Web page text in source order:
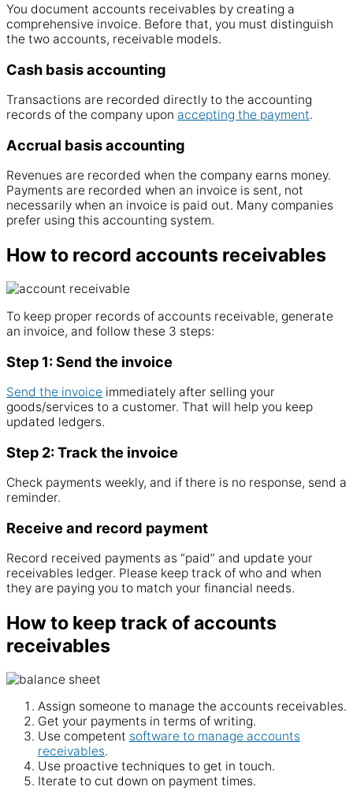
You document accounts receivables by creating a
comprehensive invoice. Before that, you must distinguish
the two accounts, receivable models.
Cash basis accounting
Transactions are recorded directly to the accounting
records of the company upon accepting the payment.
Accrual basis accounting
Revenues are recorded when the company earns money.
Payments are recorded when an invoice is sent, not
necessarily when an invoice is paid out. Many companies
prefer using this accounting system.
How to record accounts receivables
To keep proper records of accounts receivable, generate
an invoice, and follow these 3 steps:
Step 1: Send the invoice
Send the invoice immediately after selling your
goods/services to a customer. That will help you keep
updated ledgers.
Step 2: Track the invoice
Check payments weekly, and if there is no response, send a
reminder.
Receive and record payment
Record received payments as “paid” and update your
receivables ledger. Please keep track of who and when
they are paying you to match your financial needs.
How to keep track of accounts
receivables
Assign someone to manage the accounts receivables.
Get your payments in terms of writing.
Use competent software to manage accounts
receivables.
Use proactive techniques to get in touch.
Iterate to cut down on payment times.